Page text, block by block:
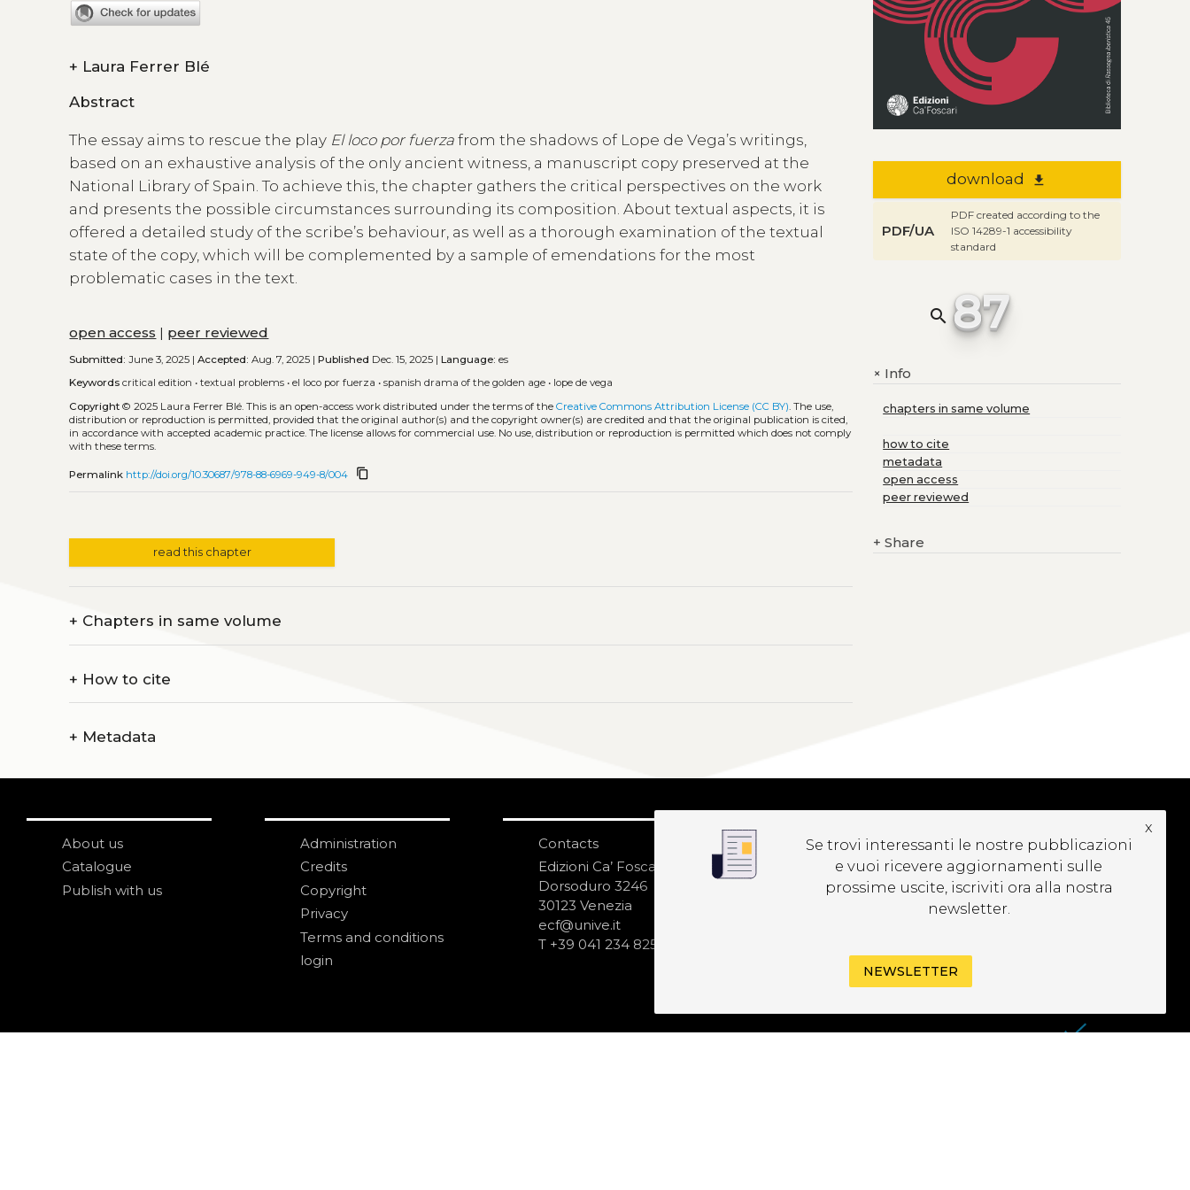
+ Laura Ferrer Blé
Abstract
The essay aims to rescue the play El loco por fuerza from the shadows of Lope de Vega’s writings,
based on an exhaustive analysis of the only ancient witness, a manuscript copy preserved at the
National Library of Spain. To achieve this, the chapter gathers the critical perspectives on the work
and presents the possible circumstances surrounding its composition. About textual aspects, it is
offered a detailed study of the scribe’s behaviour, as well as a thorough examination of the textual
state of the copy, which will be complemented by a sample of emendations for the most
problematic cases in the text.
open access | peer reviewed
Submitted: June 3, 2025 |Accepted: Aug. 7, 2025 |Published Dec. 15, 2025 |Language: es
Keywords critical edition •textual problems •el loco por fuerza •spanish drama of the golden age • lope de vega
Copyright © 2025 Laura Ferrer Blé.This is an open-access work distributed under the terms of theCreative Commons Attribution License (CC BY). The use,
distribution or reproduction is permitted, provided that the original author(s) and the copyright owner(s) are credited and that the original publication is cited,
in accordance with accepted academic practice. The license allows for commercial use. No use, distribution or reproduction is permitted which does not comply
with these terms.
Permalink http://doi.org/10.30687/978-88-6969-949-8/004 content_copy
read this chapter
+ Chapters in same volume
+ How to cite
+ Metadata
download file_download
PDF/UA
PDF created according to the
ISO 14289-1 accessibility
standard
search 87
+Info
chapters in same volume
how to cite
metadata
open access
peer reviewed
+ Share
About us
Catalogue
Publish with us
Administration
Credits
Copyright
Privacy
Terms and conditions
login
Contacts
Edizioni Ca’ Foscari
Dorsoduro 3246
30123 Venezia
ecf@unive.it
T +39 041 234 8250
SUBSCRIBE TO OUR
NEWSLETTER
Se trovi interessanti le nostre pubblicazioni
e vuoi ricevere aggiornamenti sulle
prossime uscite, iscriviti ora alla nostra
newsletter.
x
NEWSLETTER